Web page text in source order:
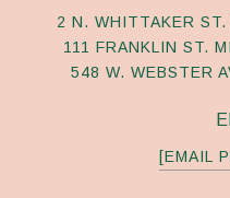
2 N. WHITTAKER
111 FRANKLIN ST.
548 W. WEBSTER
[EMAIL